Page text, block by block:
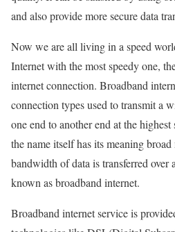
and also provide more secure data
Now we are all living in a speed
Internet with the most speedy one,
internet connection. Broadband
connection types used to transmit a
one end to another end at the
the name itself has its meaning
bandwidth of data is transferred over
known as broadband internet.
Broadband internet service is